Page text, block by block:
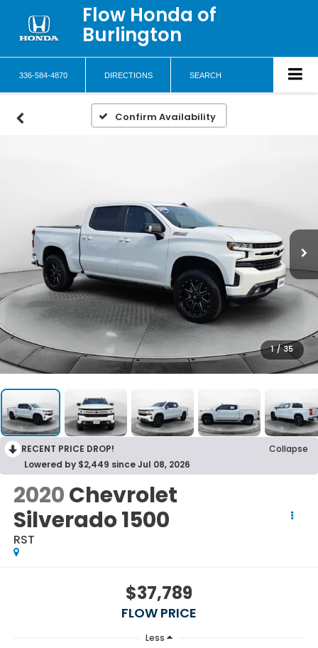
Flow Honda of
Burlington
336-584-4870 DIRECTIONS SEARCH
Confirm Availability
1 / 35
RECENT PRICE DROP!
Collapse
Lowered by $2,449 since Jul 08, 2026
2020Chevrolet
Silverado 1500
RST
$37,789
FLOW PRICE
Less